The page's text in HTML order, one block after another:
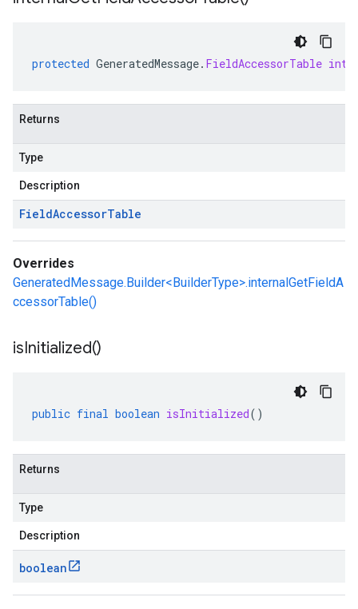
protected GeneratedMessage. FieldAccessorTable
Returns
Type
Description
FieldAccessorTable
Overrides
GeneratedMessage.Builder<BuilderType>.internalGetFieldA
ccessorTable()
isInitialized()
public final boolean isInitialized()
Returns
Type
Description
boolean